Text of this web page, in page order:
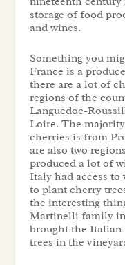
storage of food
and wines.
Something you
France is a
there are a lot of
regions of the
Languedoc-
Loire. The
cherries is from
are also two
produced a lot of
Italy had access to
to plant cherry
the interesting
Martinelli family
brought the
trees in the